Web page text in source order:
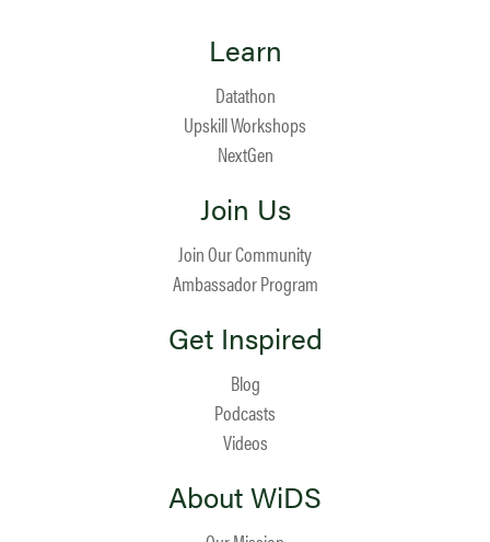
Learn
Datathon
Upskill Workshops
NextGen
Join Us
Join Our Community
Ambassador Program
Get Inspired
Blog
Podcasts
Videos
About WiDS